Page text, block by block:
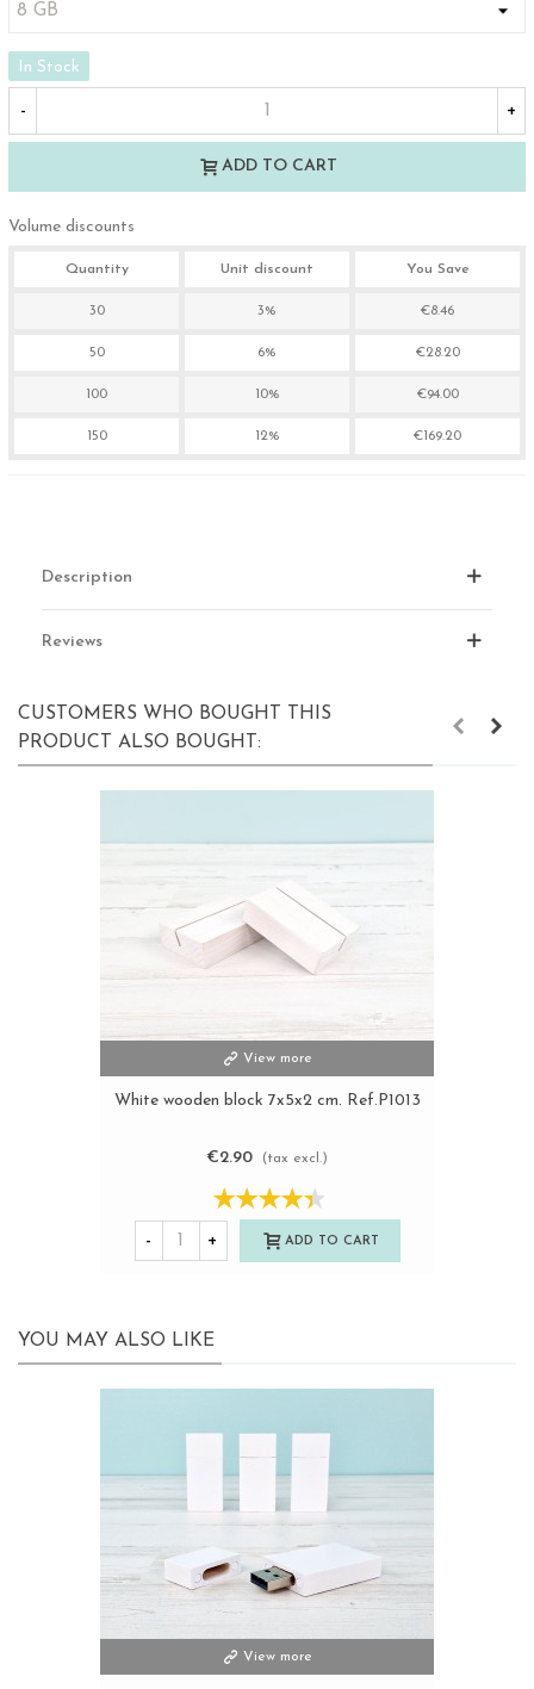
In Stock
- +
ADD TO CART
Volume discounts
Quantity Unit discount You Save
30 3% €8.46
50 6% €28.20
100 10% €94.00
150 12% €169.20
Description
Reviews
CUSTOMERS WHO BOUGHT THIS
PRODUCT ALSO BOUGHT:
View more
White wooden block 7x5x2 cm. Ref.P1013
€2.90 (tax excl.)
- + ADD TO CART
YOU MAY ALSO LIKE
View more